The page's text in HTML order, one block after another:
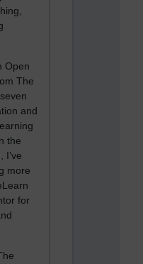
Open
The
and
the
I’ve
more
for